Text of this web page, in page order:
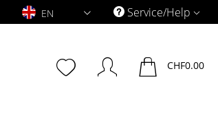
EN Service/Help
CHF0.00